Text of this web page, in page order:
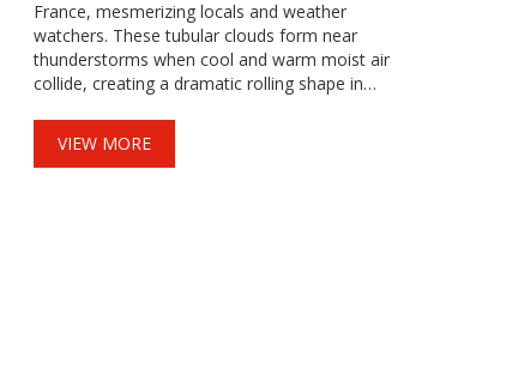
France, mesmerizing locals and weather
watchers. These tubular clouds form near
thunderstorms when cool and warm moist air
collide, creating a dramatic rolling shape in
wild weather displays.
VIEW MORE